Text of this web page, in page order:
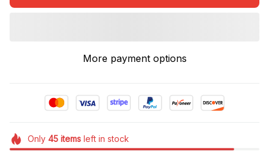
More payment options
Only 45itemsleft in stock